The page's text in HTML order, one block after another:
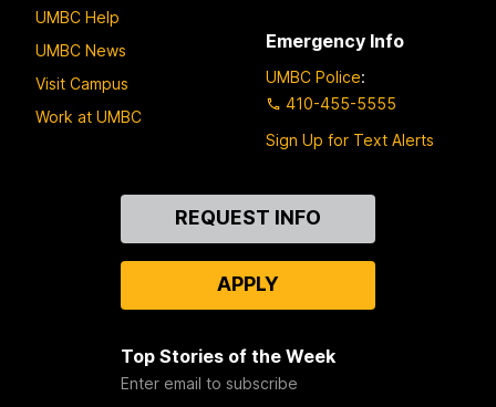
UMBC Help
UMBC News
Visit Campus
Work at UMBC
Emergency Info
UMBC Police:
410-455-5555
Sign Up for Text Alerts
REQUEST INFO
APPLY
Top Stories of the Week
Enter email to subscribe